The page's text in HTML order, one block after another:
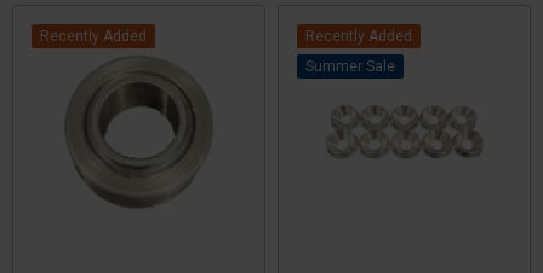
Recently Added
Recently Added
Sale